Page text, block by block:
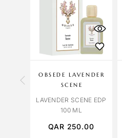
OBSEDE LAVENDER
SCENE
LAVENDER SCENE EDP
100 ML
QAR 250.00